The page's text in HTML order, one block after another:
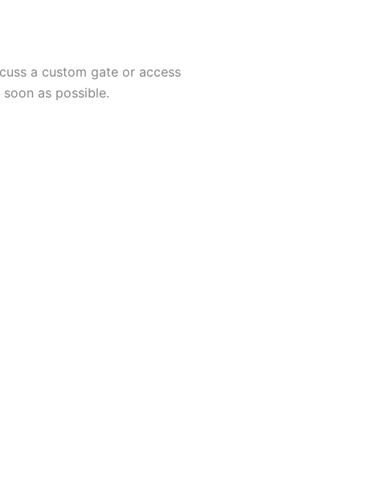
a custom gate or access
as possible.